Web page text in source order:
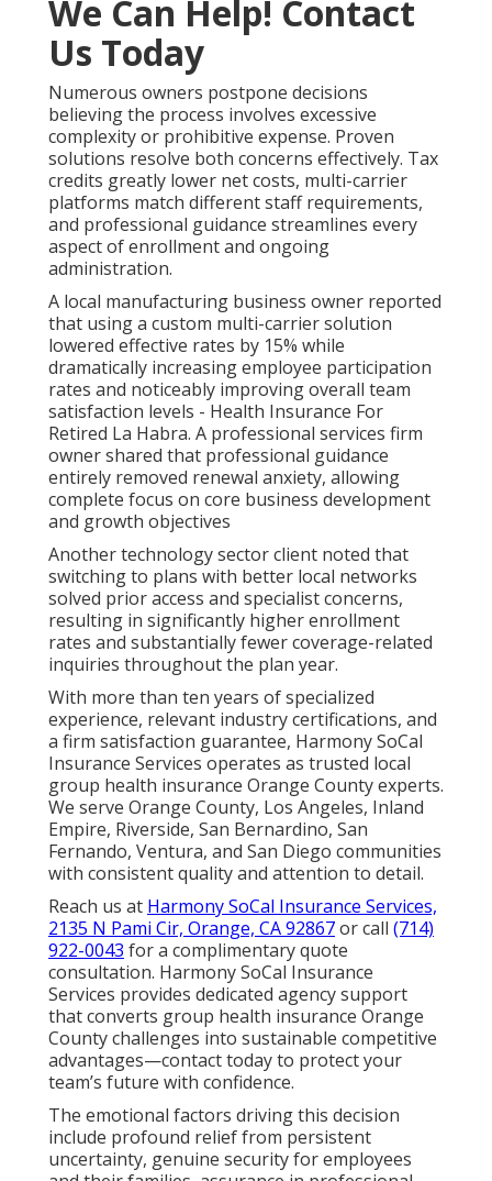
We Can Help! Contact
Us Today
Numerous owners postpone decisions
believing the process involves excessive
complexity or prohibitive expense. Proven
solutions resolve both concerns effectively. Tax
credits greatly lower net costs, multi-carrier
platforms match different staff requirements,
and professional guidance streamlines every
aspect of enrollment and ongoing
administration.
A local manufacturing business owner reported
that using a custom multi-carrier solution
lowered effective rates by 15% while
dramatically increasing employee participation
rates and noticeably improving overall team
satisfaction levels - Health Insurance For
Retired La Habra. A professional services firm
owner shared that professional guidance
entirely removed renewal anxiety, allowing
complete focus on core business development
and growth objectives
Another technology sector client noted that
switching to plans with better local networks
solved prior access and specialist concerns,
resulting in significantly higher enrollment
rates and substantially fewer coverage-related
inquiries throughout the plan year.
With more than ten years of specialized
experience, relevant industry certifications, and
a firm satisfaction guarantee, Harmony SoCal
Insurance Services operates as trusted local
group health insurance Orange County experts.
We serve Orange County, Los Angeles, Inland
Empire, Riverside, San Bernardino, San
Fernando, Ventura, and San Diego communities
with consistent quality and attention to detail.
Reach us at Harmony SoCal Insurance Services,
2135 N Pami Cir, Orange, CA 92867or call (714)
922-0043 for a complimentary quote
consultation. Harmony SoCal Insurance
Services provides dedicated agency support
that converts group health insurance Orange
County challenges into sustainable competitive
advantages—contact today to protect your
team’s future with confidence.
The emotional factors driving this decision
include profound relief from persistent
uncertainty, genuine security for employees